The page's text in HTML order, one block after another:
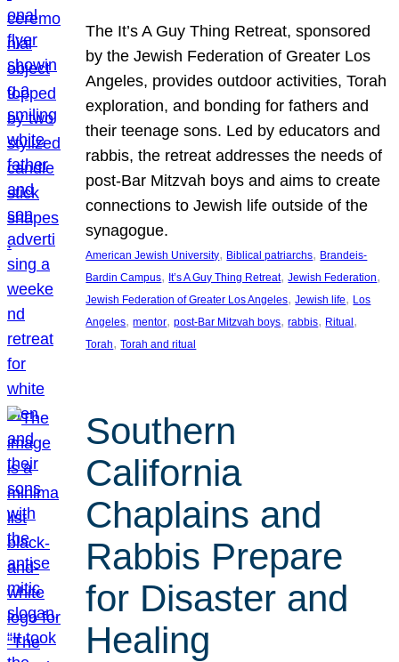
The It’s A Guy Thing Retreat, sponsored
by the Jewish Federation of Greater Los
Angeles, provides outdoor activities, Torah
exploration, and bonding for fathers and
their teenage sons. Led by educators and
rabbis, the retreat addresses the needs of
post-Bar Mitzvah boys and aims to create
connections to Jewish life outside of the
synagogue.
American Jewish University, Biblical patriarchs, Brandeis-
Bardin Campus, It’s A Guy Thing Retreat, Jewish Federation
Jewish Federation of Greater Los Angeles, Jewish life, Los
Angeles, mentor, post-Bar Mitzvah boys, rabbis, Ritual
Torah, Torah and ritual
Southern
California
Chaplains and
Rabbis Prepare
for Disaster and
Healing